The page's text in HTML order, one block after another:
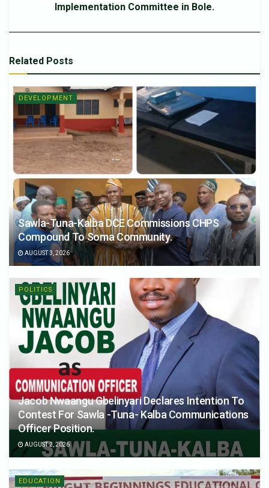
Implementation Committee in Bole.
Related Posts
DEVELOPMENT
Sawla-Tuna-Kalba DCE Commissions CHPS
Compound To Soma Community.
AUGUST 3, 2026
POLITICS
Jacob Nwaangu Gbelinyari Declares Intention To
Contest For Sawla -Tuna- Kalba Communications
Officer Position.
AUGUST 2, 2026
EDUCATION